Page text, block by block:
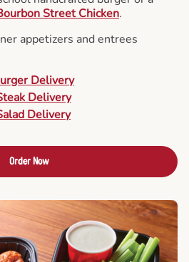
Street Chicken.
appetizers and entrees
Delivery
Delivery
Delivery
Order Now